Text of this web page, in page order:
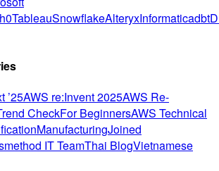
TableauSnowflakeAlteryxInformaticadbt
’25AWS re:Invent 2025AWS Re-
CheckFor BeginnersAWS Technical
ManufacturingJoined
IT TeamThai BlogVietnamese